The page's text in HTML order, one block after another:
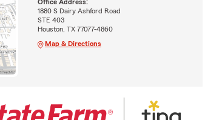
Office Address:
1880 S Dairy Ashford Road
STE 403
Houston, TX 77077-4860
Map & Directions